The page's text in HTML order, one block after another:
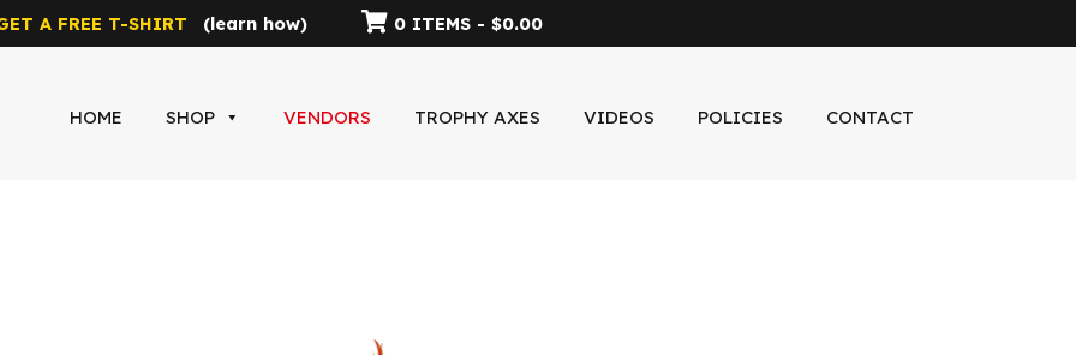
A FREE T-SHIRT (learn how) 0 ITEMS - $0.00
HOME SHOP VENDORS TROPHY AXES VIDEOS POLICIES CONTACT